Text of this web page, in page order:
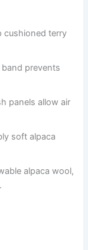
cushioned terry
prevents
panels allow air
soft alpaca
alpaca wool,